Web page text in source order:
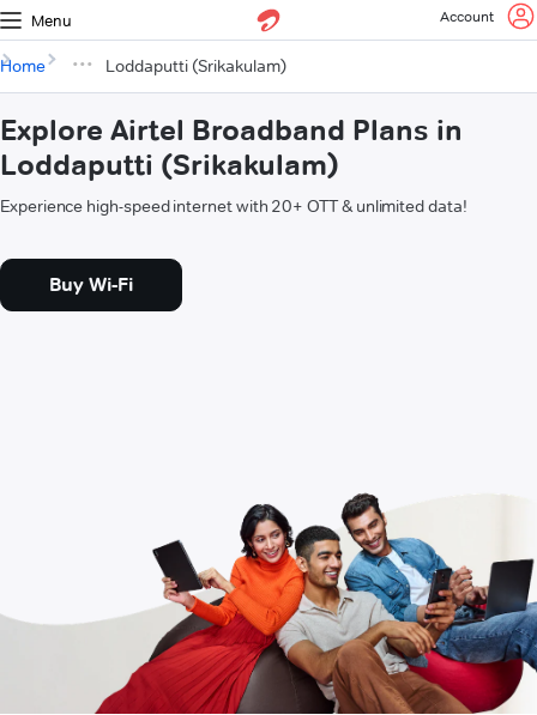
Menu Account
Home Loddaputti (Srikakulam)
Explore Airtel Broadband Plans in
Loddaputti (Srikakulam)
Experience high-speed internet with 20+ OTT & unlimited data!
Buy Wi-Fi